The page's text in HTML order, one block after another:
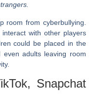
room from cyberbullying.
with other players
could be placed in the
adults leaving room
Snapchat